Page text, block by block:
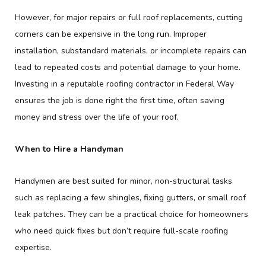
However, for major repairs or full roof replacements, cutting
corners can be expensive in the long run. Improper
installation, substandard materials, or incomplete repairs can
lead to repeated costs and potential damage to your home.
Investing in a reputable roofing contractor in Federal Way
ensures the job is done right the first time, often saving
money and stress over the life of your roof.
When to Hire a Handyman
Handymen are best suited for minor, non-structural tasks
such as replacing a few shingles, fixing gutters, or small roof
leak patches. They can be a practical choice for homeowners
who need quick fixes but don’t require full-scale roofing
expertise.